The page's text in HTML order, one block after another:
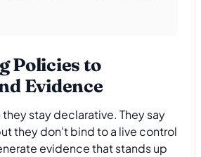
Policies to
Evidence
stay declarative. They say
they don't bind to a live control
evidence that stands up